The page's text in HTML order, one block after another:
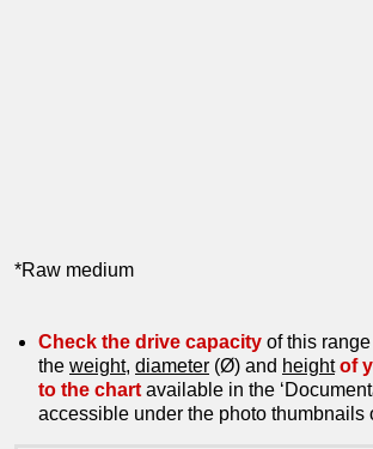
*Raw medium
Check the drive capacity of this range
the weight, diameter (Ø) and height of
to the chart available in the
accessible under the photo thumbnails